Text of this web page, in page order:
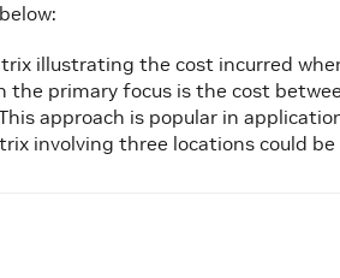
illustrating the cost incurred
the primary focus is the cost
approach is popular in
involving three locations could be